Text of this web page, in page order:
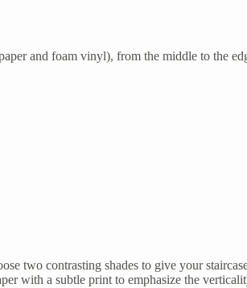
and foam vinyl), from the middle to the
two contrasting shades to give your
with a subtle print to emphasize the